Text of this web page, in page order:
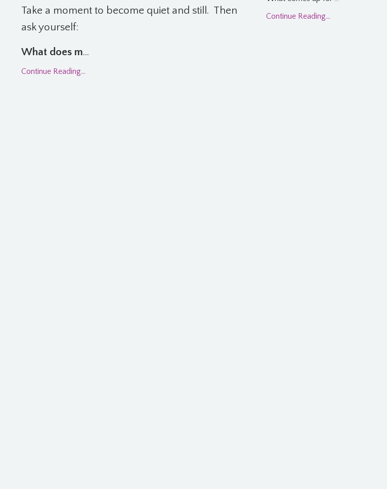
Take a moment to become quiet and still. Then
ask yourself:
What does m...
Continue Reading...
Continue Reading...